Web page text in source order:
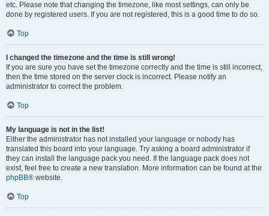
etc. Please note that changing the timezone, like most settings, can only be
done by registered users. If you are not registered, this is a good time to do so.
Top
I changed the timezone and the time is still wrong!
If you are sure you have set the timezone correctly and the time is still incorrect,
then the time stored on the server clock is incorrect. Please notify an
administrator to correct the problem.
Top
My language is not in the list!
Either the administrator has not installed your language or nobody has
translated this board into your language. Try asking a board administrator if
they can install the language pack you need. If the language pack does not
exist, feel free to create a new translation. More information can be found at the
phpBB® website.
Top